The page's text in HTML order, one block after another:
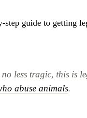
step guide to getting
less tragic, this is
abuse animals.